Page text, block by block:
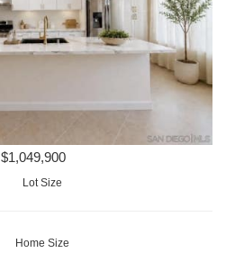
$1,049,900
Lot Size
Home Size